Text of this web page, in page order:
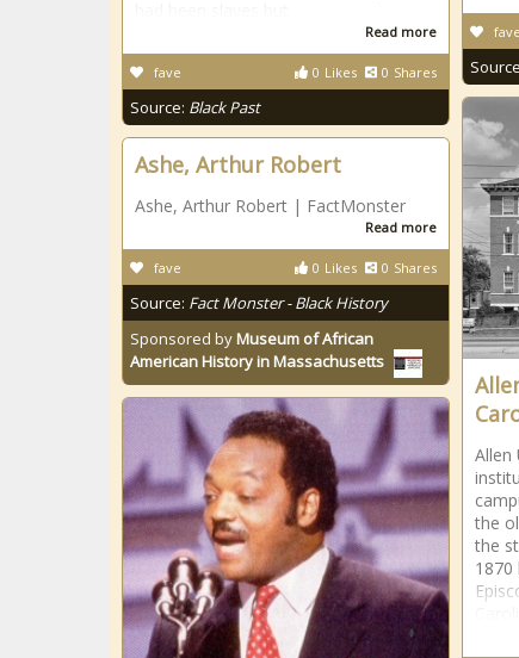
Read more
0 Likes 0 Shares
fave
Source: Black Past
fave
Allen
the
the
Ashe, Arthur Robert
Ashe, Arthur Robert | FactMonster
Read more
0 Likes 0 Shares
fave
Source: Fact Monster - Black History
Sponsored byMuseum of African
American History in Massachusetts